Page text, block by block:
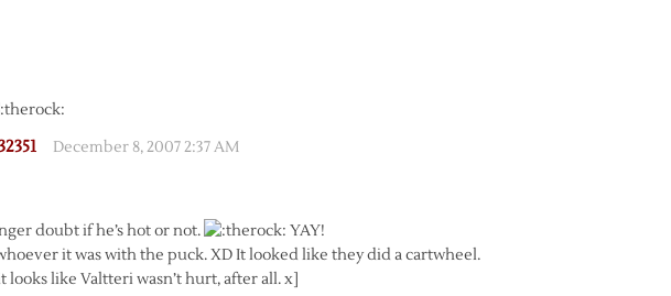
December 8, 2007 2:37 AM
doubt if he’s hot or not.
YAY!
it was with the puck. XD It looked like they did a cartwheel.
looks like Valtteri wasn’t hurt, after all. x]